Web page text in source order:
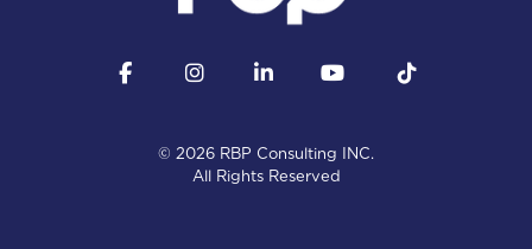
FacebookInstagramLinkedInYouTubeTiktok
© 2026 RBP Consulting INC.
All Rights Reserved